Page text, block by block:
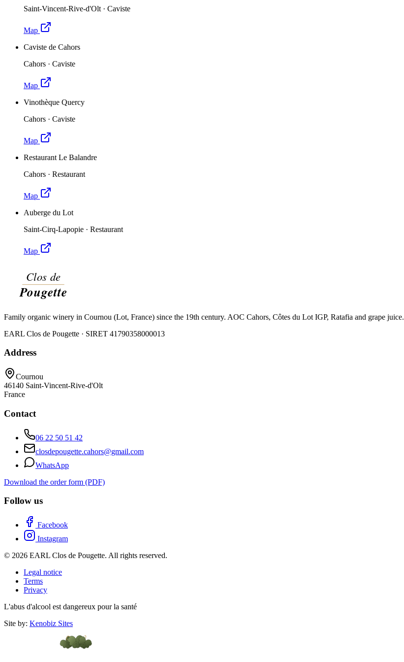
Saint-Vincent-Rive-d'Olt · Caviste
Map
Caviste de Cahors
Cahors · Caviste
Map
Vinothèque Quercy
Cahors · Caviste
Map
Restaurant Le Balandre
Cahors · Restaurant
Map
Auberge du Lot
Saint-Cirq-Lapopie · Restaurant
Map
Family organic winery in Cournou (Lot, France) since the 19th century. AOC Cahors, Côtes du Lot IGP, Ratafia and grape juice.
EARL Clos de Pougette · SIRET 41790358000013
Address
Cournou
46140 Saint-Vincent-Rive-d'Olt
France
Contact
06 22 50 51 42
closdepougette.cahors@gmail.com
WhatsApp
Download the order form (PDF)
Follow us
Facebook
Instagram
© 2026 EARL Clos de Pougette. All rights reserved.
Legal notice
Terms
Privacy
L'abus d'alcool est dangereux pour la santé
Site by: Kenobiz Sites